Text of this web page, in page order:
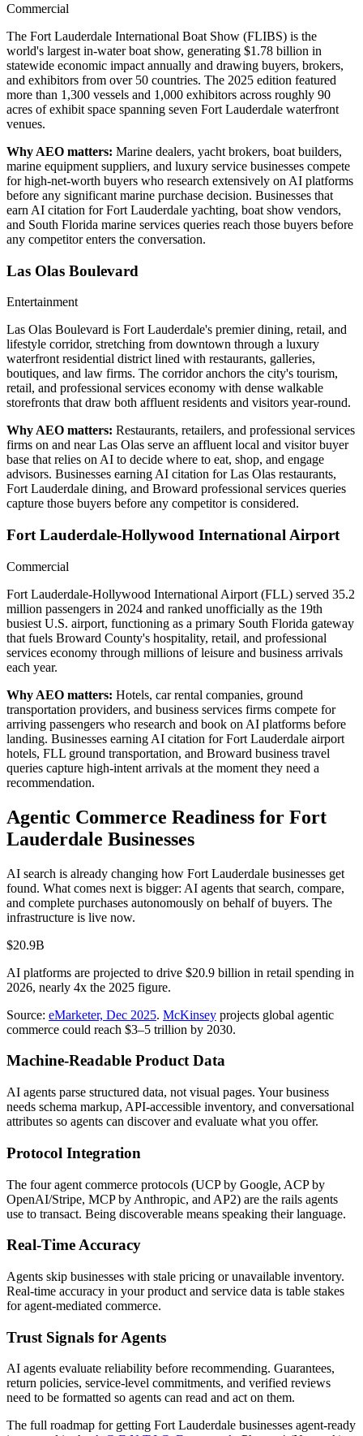
Commercial
The Fort Lauderdale International Boat Show (FLIBS) is the
world's largest in-water boat show, generating $1.78 billion in
statewide economic impact annually and drawing buyers, brokers,
and exhibitors from over 50 countries. The 2025 edition featured
more than 1,300 vessels and 1,000 exhibitors across roughly 90
acres of exhibit space spanning seven Fort Lauderdale waterfront
venues.
Why AEO matters: Marine dealers, yacht brokers, boat builders,
marine equipment suppliers, and luxury service businesses compete
for high-net-worth buyers who research extensively on AI platforms
before any significant marine purchase decision. Businesses that
earn AI citation for Fort Lauderdale yachting, boat show vendors,
and South Florida marine services queries reach those buyers before
any competitor enters the conversation.
Las Olas Boulevard
Entertainment
Las Olas Boulevard is Fort Lauderdale's premier dining, retail, and
lifestyle corridor, stretching from downtown through a luxury
waterfront residential district lined with restaurants, galleries,
boutiques, and law firms. The corridor anchors the city's tourism,
retail, and professional services economy with dense walkable
storefronts that draw both affluent residents and visitors year-round.
Why AEO matters: Restaurants, retailers, and professional services
firms on and near Las Olas serve an affluent local and visitor buyer
base that relies on AI to decide where to eat, shop, and engage
advisors. Businesses earning AI citation for Las Olas restaurants,
Fort Lauderdale dining, and Broward professional services queries
capture those buyers before any competitor is considered.
Fort Lauderdale-Hollywood International Airport
Commercial
Fort Lauderdale-Hollywood International Airport (FLL) served 35.2
million passengers in 2024 and ranked unofficially as the 19th
busiest U.S. airport, functioning as a primary South Florida gateway
that fuels Broward County's hospitality, retail, and professional
services economy through millions of leisure and business arrivals
each year.
Why AEO matters: Hotels, car rental companies, ground
transportation providers, and business services firms compete for
arriving passengers who research and book on AI platforms before
landing. Businesses earning AI citation for Fort Lauderdale airport
hotels, FLL ground transportation, and Broward business travel
queries capture high-intent arrivals at the moment they need a
recommendation.
Agentic Commerce Readiness for Fort
Lauderdale Businesses
AI search is already changing how Fort Lauderdale businesses get
found. What comes next is bigger: AI agents that search, compare,
and complete purchases autonomously on behalf of buyers. The
infrastructure is live now.
$20.9B
AI platforms are projected to drive $20.9 billion in retail spending in
2026, nearly 4x the 2025 figure.
Source: eMarketer, Dec 2025. McKinsey projects global agentic
commerce could reach $3–5 trillion by 2030.
Machine-Readable Product Data
AI agents parse structured data, not visual pages. Your business
needs schema markup, API-accessible inventory, and conversational
attributes so agents can discover and evaluate what you offer.
Protocol Integration
The four agent commerce protocols (UCP by Google, ACP by
OpenAI/Stripe, MCP by Anthropic, and AP2) are the rails agents
use to transact. Being discoverable means speaking their language.
Real-Time Accuracy
Agents skip businesses with stale pricing or unavailable inventory.
Real-time accuracy in your product and service data is table stakes
for agent-mediated commerce.
Trust Signals for Agents
AI agents evaluate reliability before recommending. Guarantees,
return policies, service-level commitments, and verified reviews
need to be formatted so agents can read and act on them.
The full roadmap for getting Fort Lauderdale businesses agent-ready